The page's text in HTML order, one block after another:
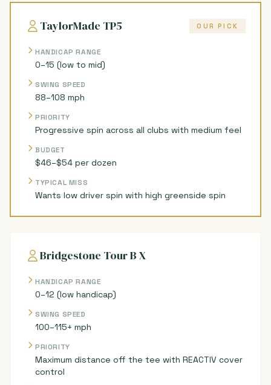
TaylorMade TP5 OUR PICK
HANDICAP RANGE
0–15 (low to mid)
SWING SPEED
88–108 mph
PRIORITY
Progressive spin across all clubs with medium feel
BUDGET
$46–$54 per dozen
TYPICAL MISS
Wants low driver spin with high greenside spin
Bridgestone Tour B X
HANDICAP RANGE
0–12 (low handicap)
SWING SPEED
100–115+ mph
PRIORITY
Maximum distance off the tee with REACTIV cover
control